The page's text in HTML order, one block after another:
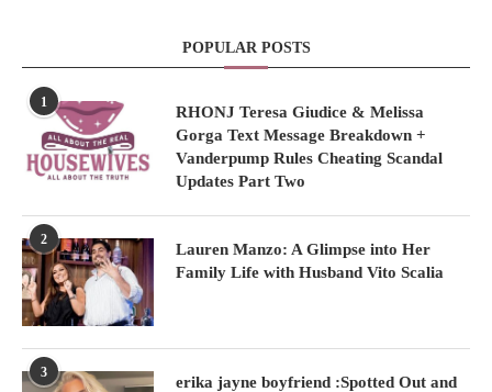
POPULAR POSTS
1
RHONJ Teresa Giudice & Melissa
Gorga Text Message Breakdown +
Vanderpump Rules Cheating Scandal
Updates Part Two
2
Lauren Manzo: A Glimpse into Her
Family Life with Husband Vito Scalia
3
erika jayne boyfriend :Spotted Out and